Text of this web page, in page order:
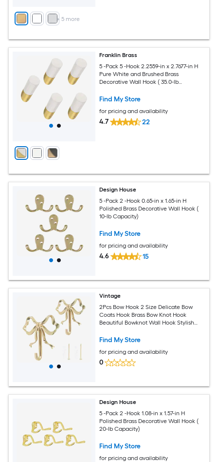
+ 5 more
Franklin Brass
5 -Pack 5 -Hook 2.2559-in x 2.7677-in H
Pure White and Brushed Brass
Decorative Wall Hook ( 35.0-lb
Find My Store
for pricing and availability
4.7 22
Design House
5 -Pack 2 -Hook 0.65-in x 1.65-in H
Polished Brass Decorative Wall Hook (
10-lb Capacity)
Find My Store
for pricing and availability
4.6 15
Vintage
2Pcs Bow Hook 2 Size Delicate Bow
Coats Hook Brass Bow Knot Hook
Beautiful Bowknot Wall Hook Stylish
Find My Store
for pricing and availability
0
Design House
5 -Pack 2 -Hook 1.08-in x 1.57-in H
Polished Brass Decorative Wall Hook (
20-lb Capacity)
Find My Store
for pricing and availability